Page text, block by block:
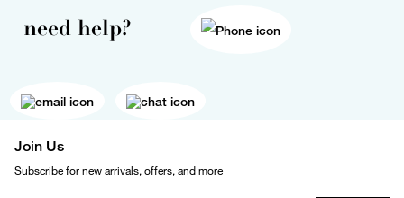
need help?
Join Us
Subscribe for new arrivals, offers, and more